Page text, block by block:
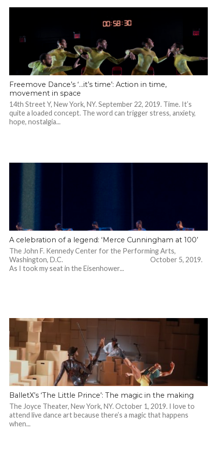
Freemove Dance’s ‘…it’s time’: Action in time,
movement in space
14th Street Y, New York, NY. September 22, 2019. Time. It’s
quite a loaded concept. The word can trigger stress, anxiety,
hope, nostalgia...
A celebration of a legend: ‘Merce Cunningham at 100’
The John F. Kennedy Center for the Performing Arts,
Washington, D.C. October 5, 2019.
As I took my seat in the Eisenhower...
BalletX’s ‘The Little Prince’: The magic in the making
The Joyce Theater, New York, NY. October 1, 2019. I love to
attend live dance art because there’s a magic that happens
when...